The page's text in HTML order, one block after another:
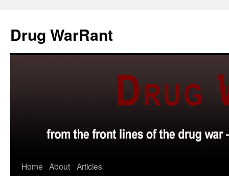
content
Drug WarRant
Home About Articles